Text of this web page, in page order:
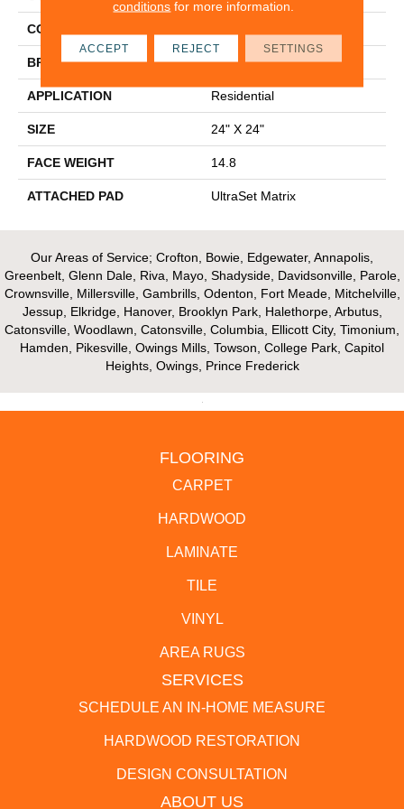
COLOR
BRAND Aladdin Commercial
APPLICATION Residential
SIZE 24" X 24"
FACE WEIGHT 14.8
ATTACHED PAD UltraSet Matrix
Our Areas of Service; Crofton, Bowie, Edgewater, Annapolis,
Greenbelt, Glenn Dale, Riva, Mayo, Shadyside, Davidsonville, Parole,
Crownsville, Millersville, Gambrills, Odenton, Fort Meade, Mitchelville,
Jessup, Elkridge, Hanover, Brooklyn Park, Halethorpe, Arbutus,
Catonsville, Woodlawn, Catonsville, Columbia, Ellicott City, Timonium,
Hamden, Pikesville, Owings Mills, Towson, College Park, Capitol
Heights, Owings, Prince Frederick
FLOORING
CARPET
HARDWOOD
LAMINATE
TILE
VINYL
AREA RUGS
SERVICES
SCHEDULE AN IN-HOME MEASURE
HARDWOOD RESTORATION
DESIGN CONSULTATION
ABOUT US
conditions for more information.
ACCEPT REJECT SETTINGS